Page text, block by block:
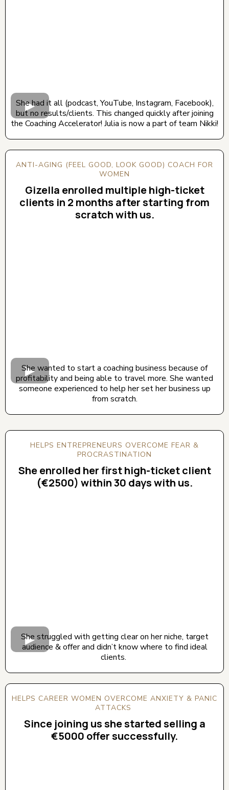
She had it all (podcast, YouTube, Instagram, Facebook),
but no results/clients. This changed quickly after joining
the Coaching Accelerator! Julia is now a part of team Nikki!
ANTI-AGING (FEEL GOOD, LOOK GOOD) COACH FOR
WOMEN
Gizella enrolled multiple high-ticket
clients in 2 months after starting from
scratch with us.
She wanted to start a coaching business because of
profitability and being able to travel more. She wanted
someone experienced to help her set her business up
from scratch.
HELPS ENTREPRENEURS OVERCOME FEAR &
PROCRASTINATION
She enrolled her first high-ticket client
(€2500) within 30 days with us.
She struggled with getting clear on her niche, target
audience & offer and didn’t know where to find ideal
clients.
HELPS CAREER WOMEN OVERCOME ANXIETY & PANIC
ATTACKS
Since joining us she started selling a
€5000 offer successfully.